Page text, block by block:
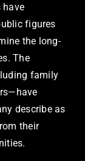
have
figures
the long-
The
family
describe as
their